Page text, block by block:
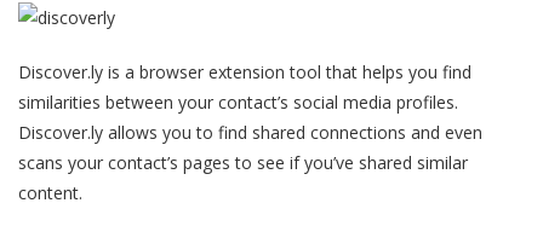
Discover.ly is a browser extension tool that helps you find
similarities between your contact’s social media profiles.
Discover.ly allows you to find shared connections and even
scans your contact’s pages to see if you’ve shared similar
content.